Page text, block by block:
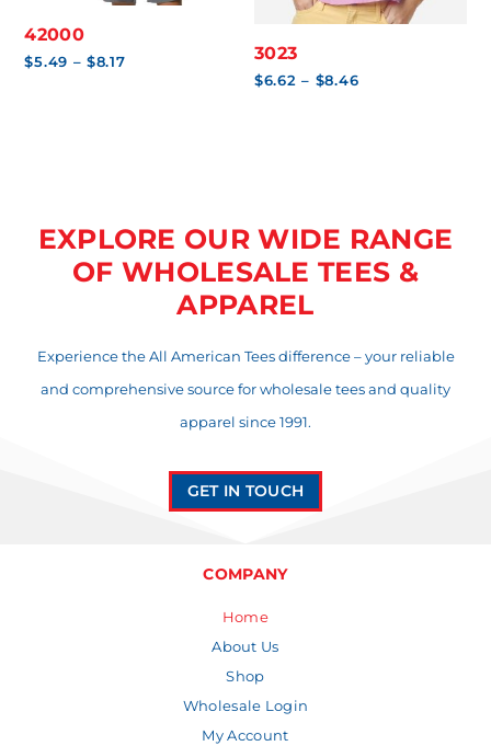
42000
$5.49 – $8.17Price
3023
$6.62 – $8.46Price
EXPLORE OUR WIDE RANGE
OF WHOLESALE TEES &
APPAREL
Experience the All American Tees difference – your reliable
and comprehensive source for wholesale tees and quality
apparel since 1991.
GET IN TOUCH
COMPANY
Home
About Us
Shop
Wholesale Login
My Account